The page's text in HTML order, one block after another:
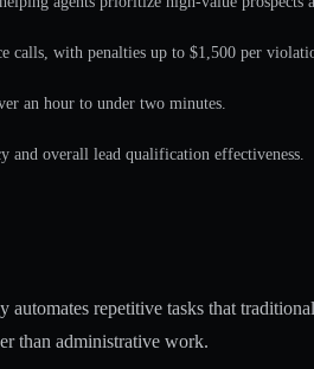
calls, with penalties up to $1,500 per
an hour to under two minutes.
and overall lead qualification effectiveness.
repetitive tasks that
than administrative work.